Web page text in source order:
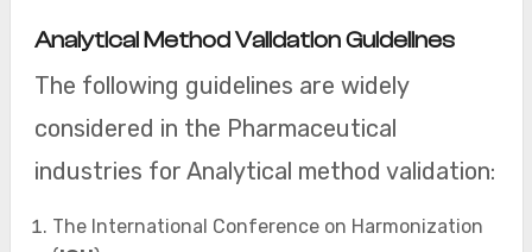
Analytical Method Validation Guidelines
The following guidelines are widely
considered in the Pharmaceutical
industries for Analytical method validation:
The International Conference on Harmonization